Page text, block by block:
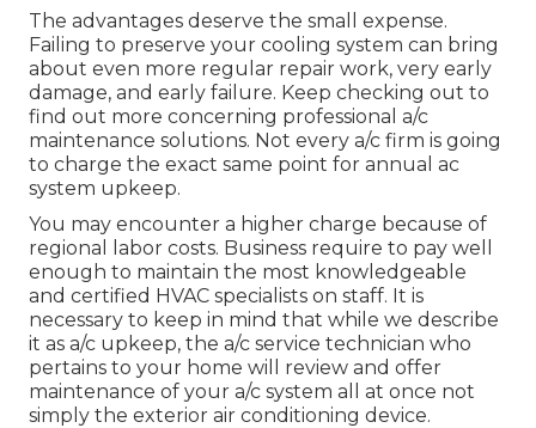
The advantages deserve the small expense.
Failing to preserve your cooling system can bring
about even more regular repair work, very early
damage, and early failure. Keep checking out to
find out more concerning professional a/c
maintenance solutions. Not every a/c firm is going
to charge the exact same point for annual ac
system upkeep.
You may encounter a higher charge because of
regional labor costs. Business require to pay well
enough to maintain the most knowledgeable
and certified HVAC specialists on staff. It is
necessary to keep in mind that while we describe
it as a/c upkeep, the a/c service technician who
pertains to your home will review and offer
maintenance of your a/c system all at once not
simply the exterior air conditioning device.